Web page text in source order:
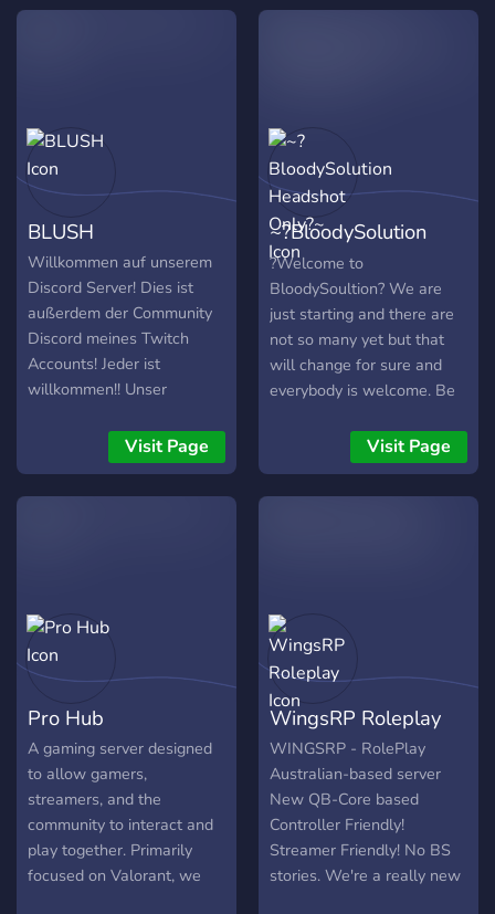
requirements! Share your
BLUSH
Willkommen auf unserem
Discord Server! Dies ist
außerdem der Community
Discord meines Twitch
Accounts! Jeder ist
willkommen!! Unser
Valorant. Wenn du neue
Leute zum Zocken und
Reden kennen lernen
https://www.twitch.tv/blushsify
Visit Page
~?BloodySolution
Headshot Only?~
?Welcome to
BloodySoultion? We are
just starting and there are
not so many yet but that
will change for sure and
everybody is welcome. Be
Talk with us. If you want to
play with us just ask in the
stream or discord Main
actually everything
Dayz,Rainbow Six Siege ....
?Languages:
German,English? Owner:
https://www.twitch.tv/raykshi
https://www.twitch.tv/
?Survival is just the
beginning?
Visit Page
Pro Hub
A gaming server designed
to allow gamers,
streamers, and the
community to interact and
play together. Primarily
focused on Valorant, we
WingsRP Roleplay
WINGSRP - RolePlay
Australian-based server
New QB-Core based
Controller Friendly!
Streamer Friendly! No BS
stories. We're a really new